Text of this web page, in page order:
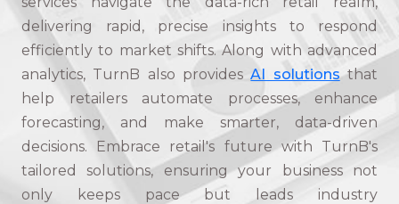
delivering rapid, precise insights to respond
efficiently to market shifts. Along with advanced
analytics, TurnB also providesAI solutionsthat
help retailers automate processes, enhance
forecasting, and make smarter, data-driven
decisions. Embrace retail's future with TurnB's
tailored solutions, ensuring your business not
only keeps pace but leads industry